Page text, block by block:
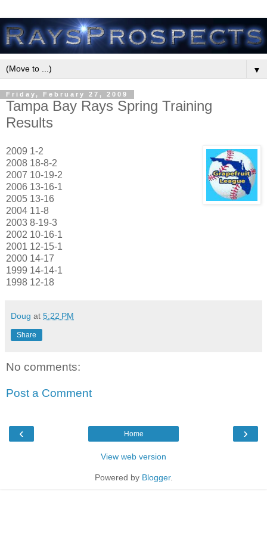
▼
Friday, February 27, 2009
Tampa Bay Rays Spring Training
Results
2009 1-2
2008 18-8-2
2007 10-19-2
2006 13-16-1
2005 13-16
2004 11-8
2003 8-19-3
2002 10-16-1
2001 12-15-1
2000 14-17
1999 14-14-1
1998 12-18
Doug at 5:22 PM
Share
No comments:
Post a Comment
‹ ›
Home
View web version
Powered by Blogger.